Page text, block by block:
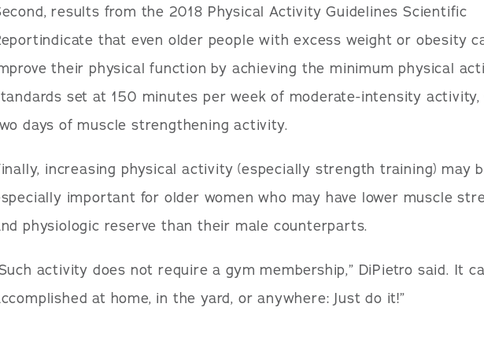
results from the 2018 Physical Activity Guidelines Scientific
that even older people with excess weight or obesity
their physical function by achieving the minimum physical
set at 150 minutes per week of moderate-intensity activity,
days of muscle strengthening activity.
increasing physical activity (especially strength training) may
important for older women who may have lower muscle
physiologic reserve than their male counterparts.
activity does not require a gym membership,” DiPietro said. It
at home, in the yard, or anywhere: Just do it!”